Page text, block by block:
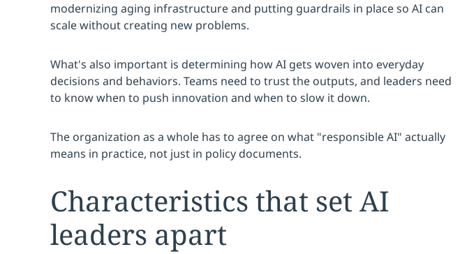
modernizing aging infrastructure and putting guardrails in place so AI can
scale without creating new problems.
What's also important is determining how AI gets woven into everyday
decisions and behaviors. Teams need to trust the outputs, and leaders need
to know when to push innovation and when to slow it down.
The organization as a whole has to agree on what "responsible AI" actually
means in practice, not just in policy documents.
Characteristics that set AI
leaders apart